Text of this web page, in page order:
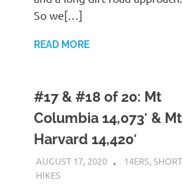
So we[…]
READ MORE
#17 & #18 of 20: Mt
Columbia 14,073′ & Mt
Harvard 14,420′
AUGUST 17, 2020 KAULUA26
14ERS,SHORT
HIKES